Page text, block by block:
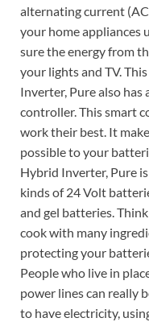
alternating current
your home appliances
sure the energy from
your lights and TV.
Inverter, Pure also has
controller. This smart
work their best. It
possible to your
Hybrid Inverter, Pure
kinds of 24 Volt
and gel batteries.
cook with many
protecting your
People who live in
power lines can really
to have electricity,